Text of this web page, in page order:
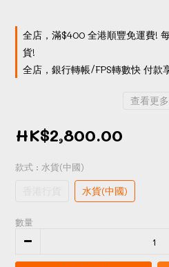
全店，滿$400 全港順豐免運費!
貨!
全店，銀行轉帳/FPS轉數快 付款
查看更多
HK$2,800.00
款式 : 水貨(中國)
水貨(中國)
數量